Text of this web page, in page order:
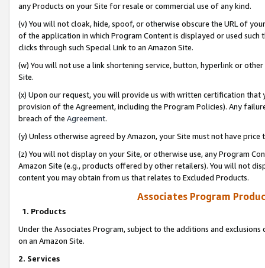
any Products on your Site for resale or commercial use of any kind.
(v) You will not cloak, hide, spoof, or otherwise obscure the URL of
of the application in which Program Content is displayed or used
clicks through such Special Link to an Amazon Site.
(w) You will not use a link shortening service, button, hyperlink or
Site.
(x) Upon our request, you will provide us with written certification
provision of the Agreement, including the Program Policies). Any
breach of the Agreement.
(y) Unless otherwise agreed by Amazon, your Site must not have
(z) You will not display on your Site, or otherwise use, any Program
Amazon Site (e.g., products offered by other retailers). You will not
content you may obtain from us that relates to Excluded Products.
Associates Program
1. Products
Under the Associates Program, subject to the additions and
on an Amazon Site.
2. Services